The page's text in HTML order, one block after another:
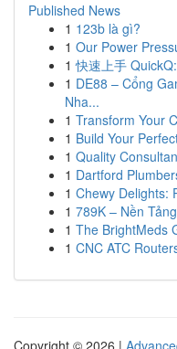
Published News
1 123b là gì?
1 Our Power
1 快速上手
1 DE88 – Cổng
Nha...
1 Transform Your
1 Build Your
1 Quality
1 Dartford
1 Chewy Delights:
1 789K – Nền
1 The BrightMeds
1 CNC ATC
Copyright © 2026 |